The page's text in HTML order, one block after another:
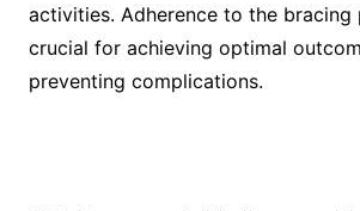
activities. Adherence to the
crucial for achieving optimal
preventing complications.